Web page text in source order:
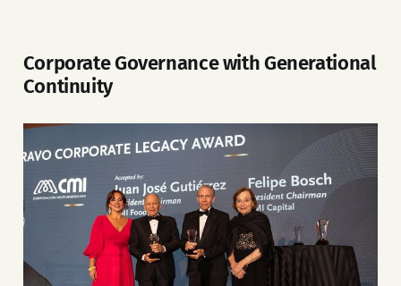
Corporate Governance with Generational
Continuity